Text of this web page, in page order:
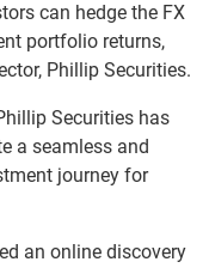
can hedge the FX
portfolio returns,
Phillip Securities.
Securities has
a seamless and
journey for
an online discovery